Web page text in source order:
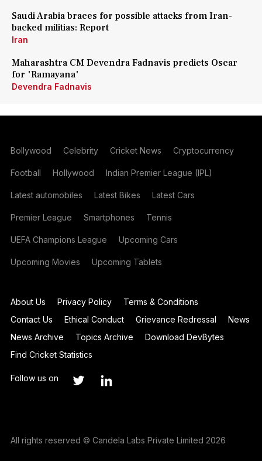
Saudi Arabia braces for possible attacks from Iran-
backed militias: Report
Iran
Maharashtra CM Devendra Fadnavis predicts Oscar
for 'Ramayana'
Devendra Fadnavis
Bollywood Celebrity Cricket News Cryptocurrency
Football Hollywood Indian Premier League (IPL)
Latest automobiles Latest Bikes Latest Cars
Premier League Smartphones Tennis
UEFA Champions League Upcoming Cars
Upcoming Movies Upcoming Tablets
About Us Privacy Policy
Terms & Conditions
Contact Us
Ethical Conduct Grievance Redressal
News
News Archive
Topics Archive
Download DevBytes
Find Cricket Statistics
Follow us on
All rights reserved © Candela Labs Private Limited 2026